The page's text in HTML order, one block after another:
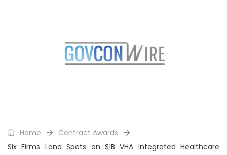
Home
Contract Awards
Six Firms Land Spots on $1B VHA Integrated Healthcare